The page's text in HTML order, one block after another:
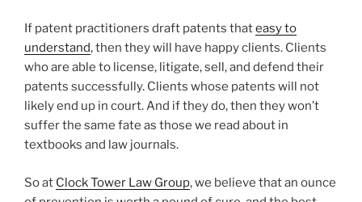
If patent practitioners draft patents thateasy to
understand, then they will have happy clients. Clients
who are able to license, litigate, sell, and defend their
patents successfully. Clients whose patents will not
likely end up in court. And if they do, then they won’t
suffer the same fate as those we read about in
textbooks and law journals.
So at Clock Tower Law Group, we believe that an ounce